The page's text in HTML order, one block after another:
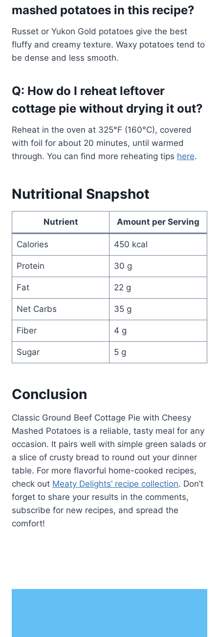
mashed potatoes in this recipe?
Russet or Yukon Gold potatoes give the best
fluffy and creamy texture. Waxy potatoes tend to
be dense and less smooth.
Q: How do I reheat leftover
cottage pie without drying it out?
Reheat in the oven at 325°F (160°C), covered
with foil for about 20 minutes, until warmed
through. You can find more reheating tips here.
Nutritional Snapshot
Nutrient Amount per Serving
Calories 450 kcal
Protein 30 g
Fat 22 g
Net Carbs 35 g
Fiber 4 g
Sugar 5 g
Conclusion
Classic Ground Beef Cottage Pie with Cheesy
Mashed Potatoes is a reliable, tasty meal for any
occasion. It pairs well with simple green salads or
a slice of crusty bread to round out your dinner
table. For more flavorful home-cooked recipes,
check out Meaty Delights’ recipe collection. Don’t
forget to share your results in the comments,
subscribe for new recipes, and spread the
comfort!